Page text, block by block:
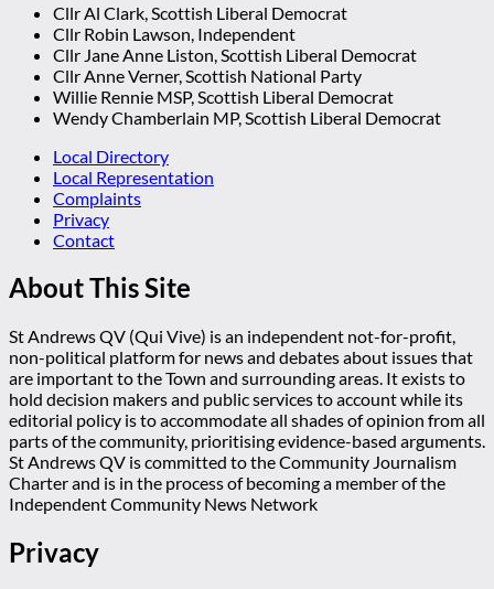
Cllr Al Clark, Scottish Liberal Democrat
Cllr Robin Lawson, Independent
Cllr Jane Anne Liston, Scottish Liberal Democrat
Cllr Anne Verner, Scottish National Party
Willie Rennie MSP, Scottish Liberal Democrat
Wendy Chamberlain MP, Scottish Liberal Democrat
Local Directory
Local Representation
Complaints
Privacy
Contact
About This Site
St Andrews QV (Qui Vive) is an independent not-for-profit,
non-political platform for news and debates about issues that
are important to the Town and surrounding areas. It exists to
hold decision makers and public services to account while its
editorial policy is to accommodate all shades of opinion from all
parts of the community, prioritising evidence-based arguments.
St Andrews QV is committed to the Community Journalism
Charter and is in the process of becoming a member of the
Independent Community News Network
Privacy